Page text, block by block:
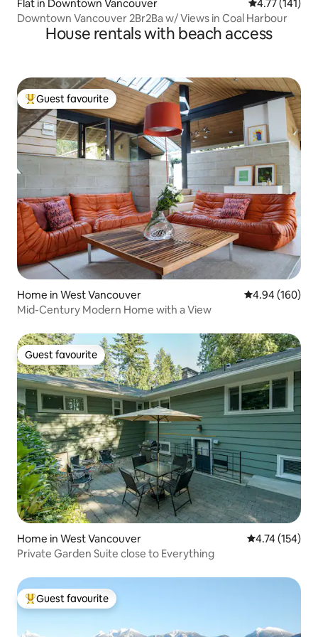
Flat in Downtown Vancouver 4.77 out of 5
4.77 (141)
Downtown Vancouver 2Br2Ba w/ Views in Coal Harbour
House rentals with beach access
Top guest favourite
Guest favourite
Home in West Vancouver 4.94 out of 5
4.94 (160)
Mid-Century Modern Home with a View
Guest favourite
Guest favourite
Home in West Vancouver 4.74 out of 5
4.74 (154)
Private Garden Suite close to Everything
Top guest favourite
Guest favourite